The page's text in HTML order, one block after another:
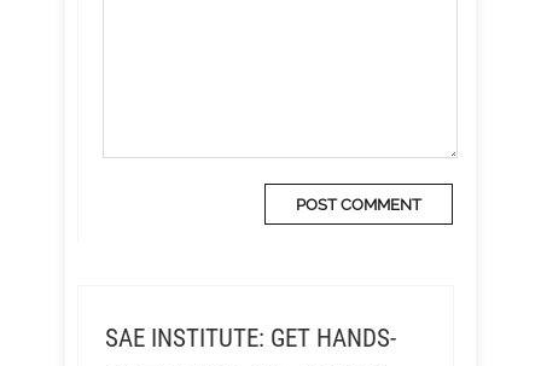
SAE INSTITUTE: GET HANDS-